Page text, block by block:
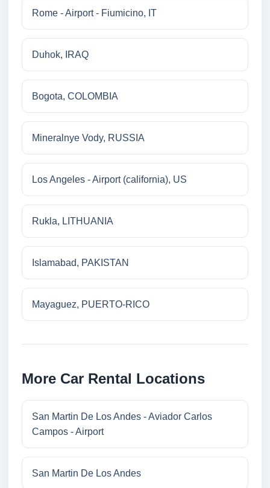
Rome - Airport - Fiumicino, IT
Duhok, IRAQ
Bogota, COLOMBIA
Mineralnye Vody, RUSSIA
Los Angeles - Airport (california), US
Rukla, LITHUANIA
Islamabad, PAKISTAN
Mayaguez, PUERTO-RICO
More Car Rental Locations
San Martin De Los Andes - Aviador Carlos
Campos - Airport
San Martin De Los Andes